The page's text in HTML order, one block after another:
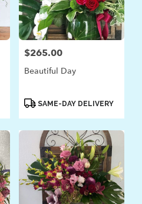
Price:
$265.00
Beautiful Day
ProductSAME-DAY DELIVERY